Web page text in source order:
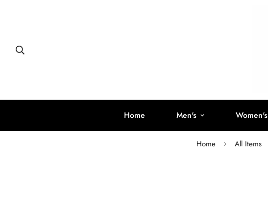
Home Men's Women's
Home All Items